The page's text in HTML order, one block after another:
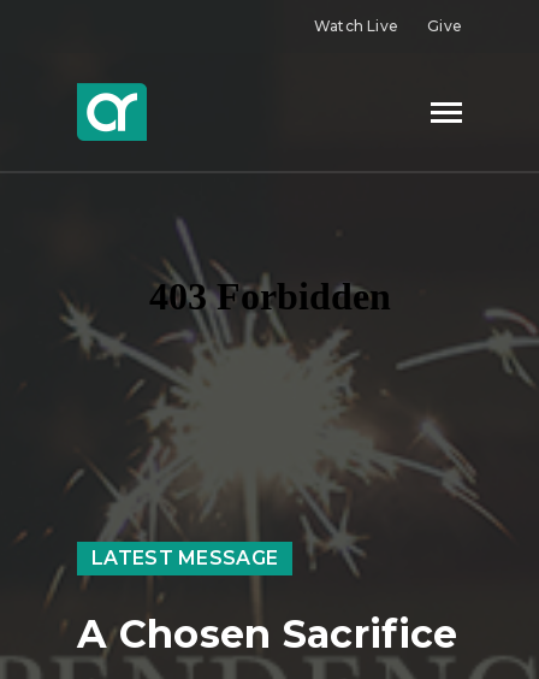
Watch Live Give
LATEST MESSAGE
A Chosen Sacrifice